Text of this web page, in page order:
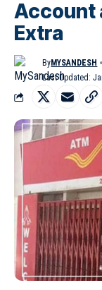
Account
Extra
Last Updated:
ByMYSANDESH